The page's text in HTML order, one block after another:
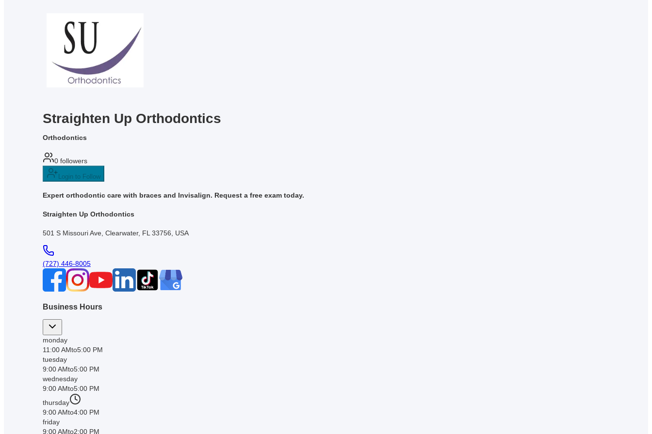
Straighten Up Orthodontics
Orthodontics
0 followers
Login to Follow
Expert orthodontic care with braces and Invisalign. Request a free exam today.
Straighten Up Orthodontics
501 S Missouri Ave, Clearwater, FL 33756, USA
(727) 446-8005
Business Hours
monday
11:00 AMto5:00 PM
tuesday
9:00 AMto5:00 PM
wednesday
9:00 AMto5:00 PM
thursday
9:00 AMto4:00 PM
friday
9:00 AMto2:00 PM